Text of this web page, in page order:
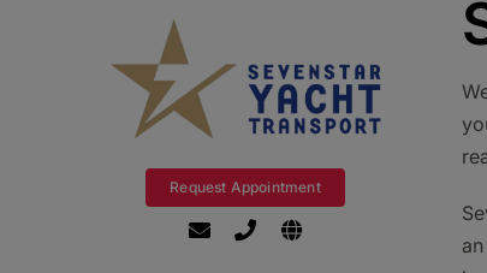
Request Appointment